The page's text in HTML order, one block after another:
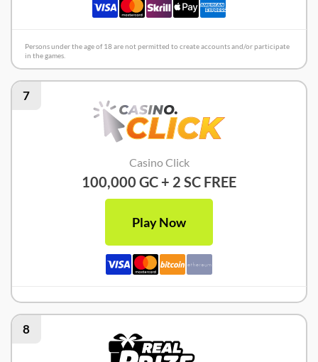
Persons under the age of 18 are not permitted to create accounts and/or participate
in the games.
7
Casino Click
100,000 GC + 2 SC FREE
Play Now
8